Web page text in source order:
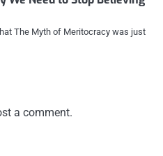
The Myth of Meritocracy was just
a comment.